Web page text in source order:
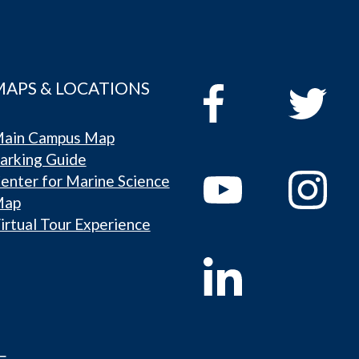
& LOCATIONS
Campus Map
Guide
for Marine Science
Tour Experience